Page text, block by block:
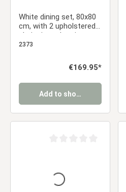
White dining set, 80x80
cm, with 2 upholstered
chairs in anthracite,
metal legs with a wood-
2373
Regular price:
€169.95*
Add to shopping cart